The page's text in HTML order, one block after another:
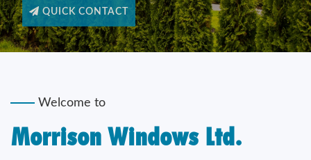
Welcome to
Morrison Windows Ltd.